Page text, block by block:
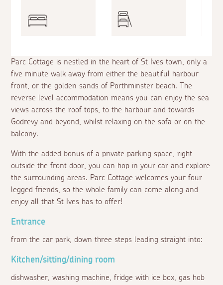
Parc Cottage is nestled in the heart of St Ives town, only a
five minute walk away from either the beautiful harbour
front, or the golden sands of Porthminster beach. The
reverse level accommodation means you can enjoy the sea
views across the roof tops, to the harbour and towards
Godrevy and beyond, whilst relaxing on the sofa or on the
balcony.
With the added bonus of a private parking space, right
outside the front door, you can hop in your car and explore
the surrounding areas. Parc Cottage welcomes your four
legged friends, so the whole family can come along and
enjoy all that St Ives has to offer!
Entrance
from the car park, down three steps leading straight into:
Kitchen/sitting/dining room
dishwasher, washing machine, fridge with ice box, gas hob